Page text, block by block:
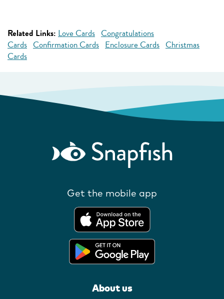
Related Links: Love Cards Congratulations
Cards Confirmation Cards Enclosure Cards Christmas
Cards
Get the mobile app
About us